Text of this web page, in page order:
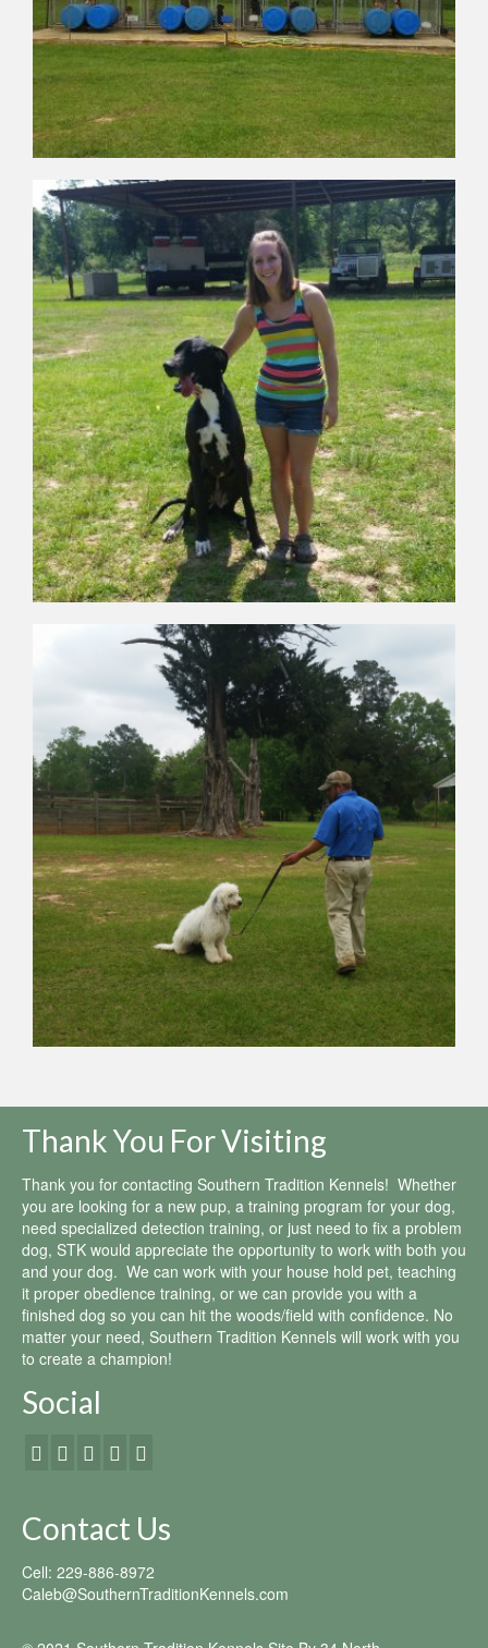
Thank You For Visiting
Thank you for contacting Southern Tradition Kennels! Whether
you are looking for a new pup, a training program for your dog,
need specialized detection training, or just need to fix a problem
dog, STK would appreciate the opportunity to work with both you
and your dog. We can work with your house hold pet, teaching
it proper obedience training, or we can provide you with a
finished dog so you can hit the woods/field with confidence. No
matter your need, Southern Tradition Kennels will work with you
to create a champion!
Social
Contact Us
Cell: 229-886-8972
Caleb@SouthernTraditionKennels.com